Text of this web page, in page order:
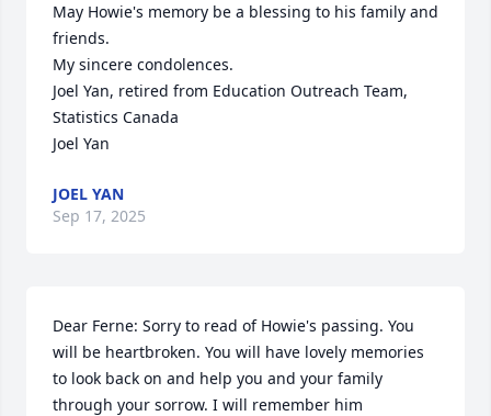
May Howie's memory be a blessing to his family and
friends.
My sincere condolences.
Joel Yan, retired from Education Outreach Team,
Statistics Canada
Joel Yan
JOEL YAN
Sep 17, 2025
Dear Ferne: Sorry to read of Howie's passing. You
will be heartbroken. You will have lovely memories
to look back on and help you and your family
through your sorrow. I will remember him